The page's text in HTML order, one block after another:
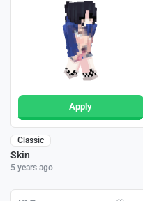
Apply
Classic
Skin
5 years ago